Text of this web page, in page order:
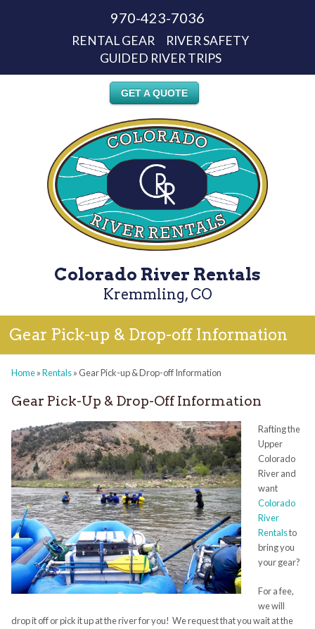
970-423-7036
RENTAL GEAR
RIVER SAFETY
GUIDED RIVER TRIPS
GET A QUOTE
Colorado River Rentals
Kremmling, CO
Gear Pick-up & Drop-off Information
Home»Rentals» Gear Pick-up & Drop-off Information
Gear Pick-Up & Drop-Off Information
Rafting the
Upper
Colorado
River and
want
Colorado
River
Rentalsto
bring you
your gear?
For a fee,
we will
drop it off or pick it up at the river for you! We request that you wait at the